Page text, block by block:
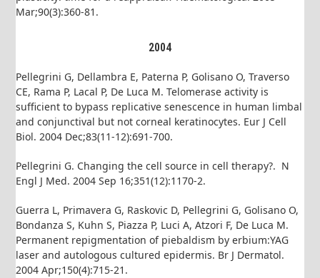
Mar;90(3):360-81.
2004
Pellegrini G, Dellambra E, Paterna P, Golisano O, Traverso
CE, Rama P, Lacal P, De Luca M. Telomerase activity is
sufficient to bypass replicative senescence in human limbal
and conjunctival but not corneal keratinocytes. Eur J Cell
Biol. 2004 Dec;83(11-12):691-700.
Pellegrini G. Changing the cell source in cell therapy?. N
Engl J Med. 2004 Sep 16;351(12):1170-2.
Guerra L, Primavera G, Raskovic D, Pellegrini G, Golisano O,
Bondanza S, Kuhn S, Piazza P, Luci A, Atzori F, De Luca M.
Permanent repigmentation of piebaldism by erbium:YAG
laser and autologous cultured epidermis. Br J Dermatol.
2004 Apr;150(4):715-21.